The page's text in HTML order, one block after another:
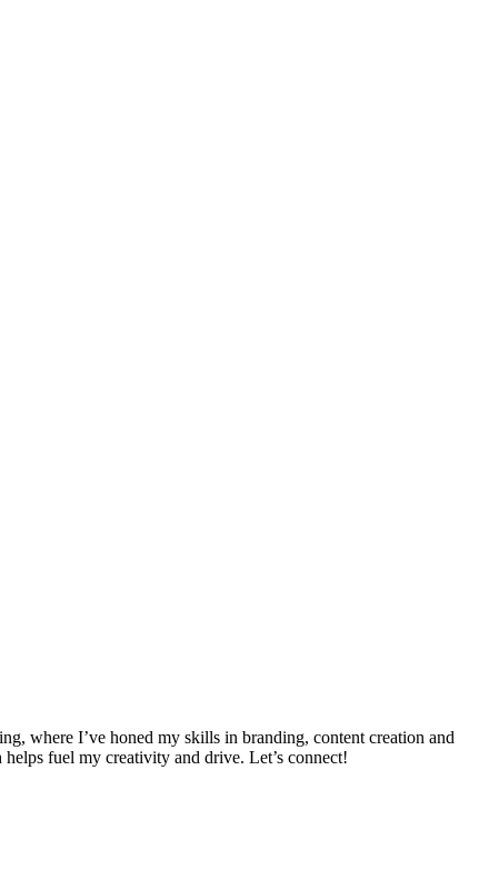
where I’ve honed my skills in branding, content creation and
fuel my creativity and drive. Let’s connect!